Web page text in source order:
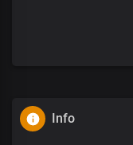
Info